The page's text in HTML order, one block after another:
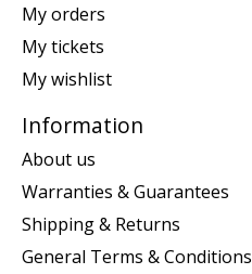
My orders
My tickets
My wishlist
Information
About us
Warranties & Guarantees
Shipping & Returns
General Terms & Conditions